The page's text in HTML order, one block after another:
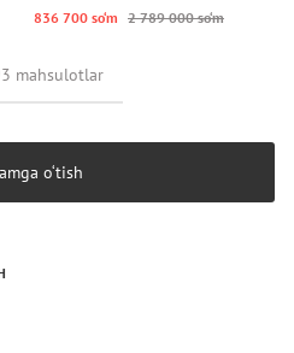
836 700 so‘m 2 789 000 so‘m
mahsulotlar
o‘tish